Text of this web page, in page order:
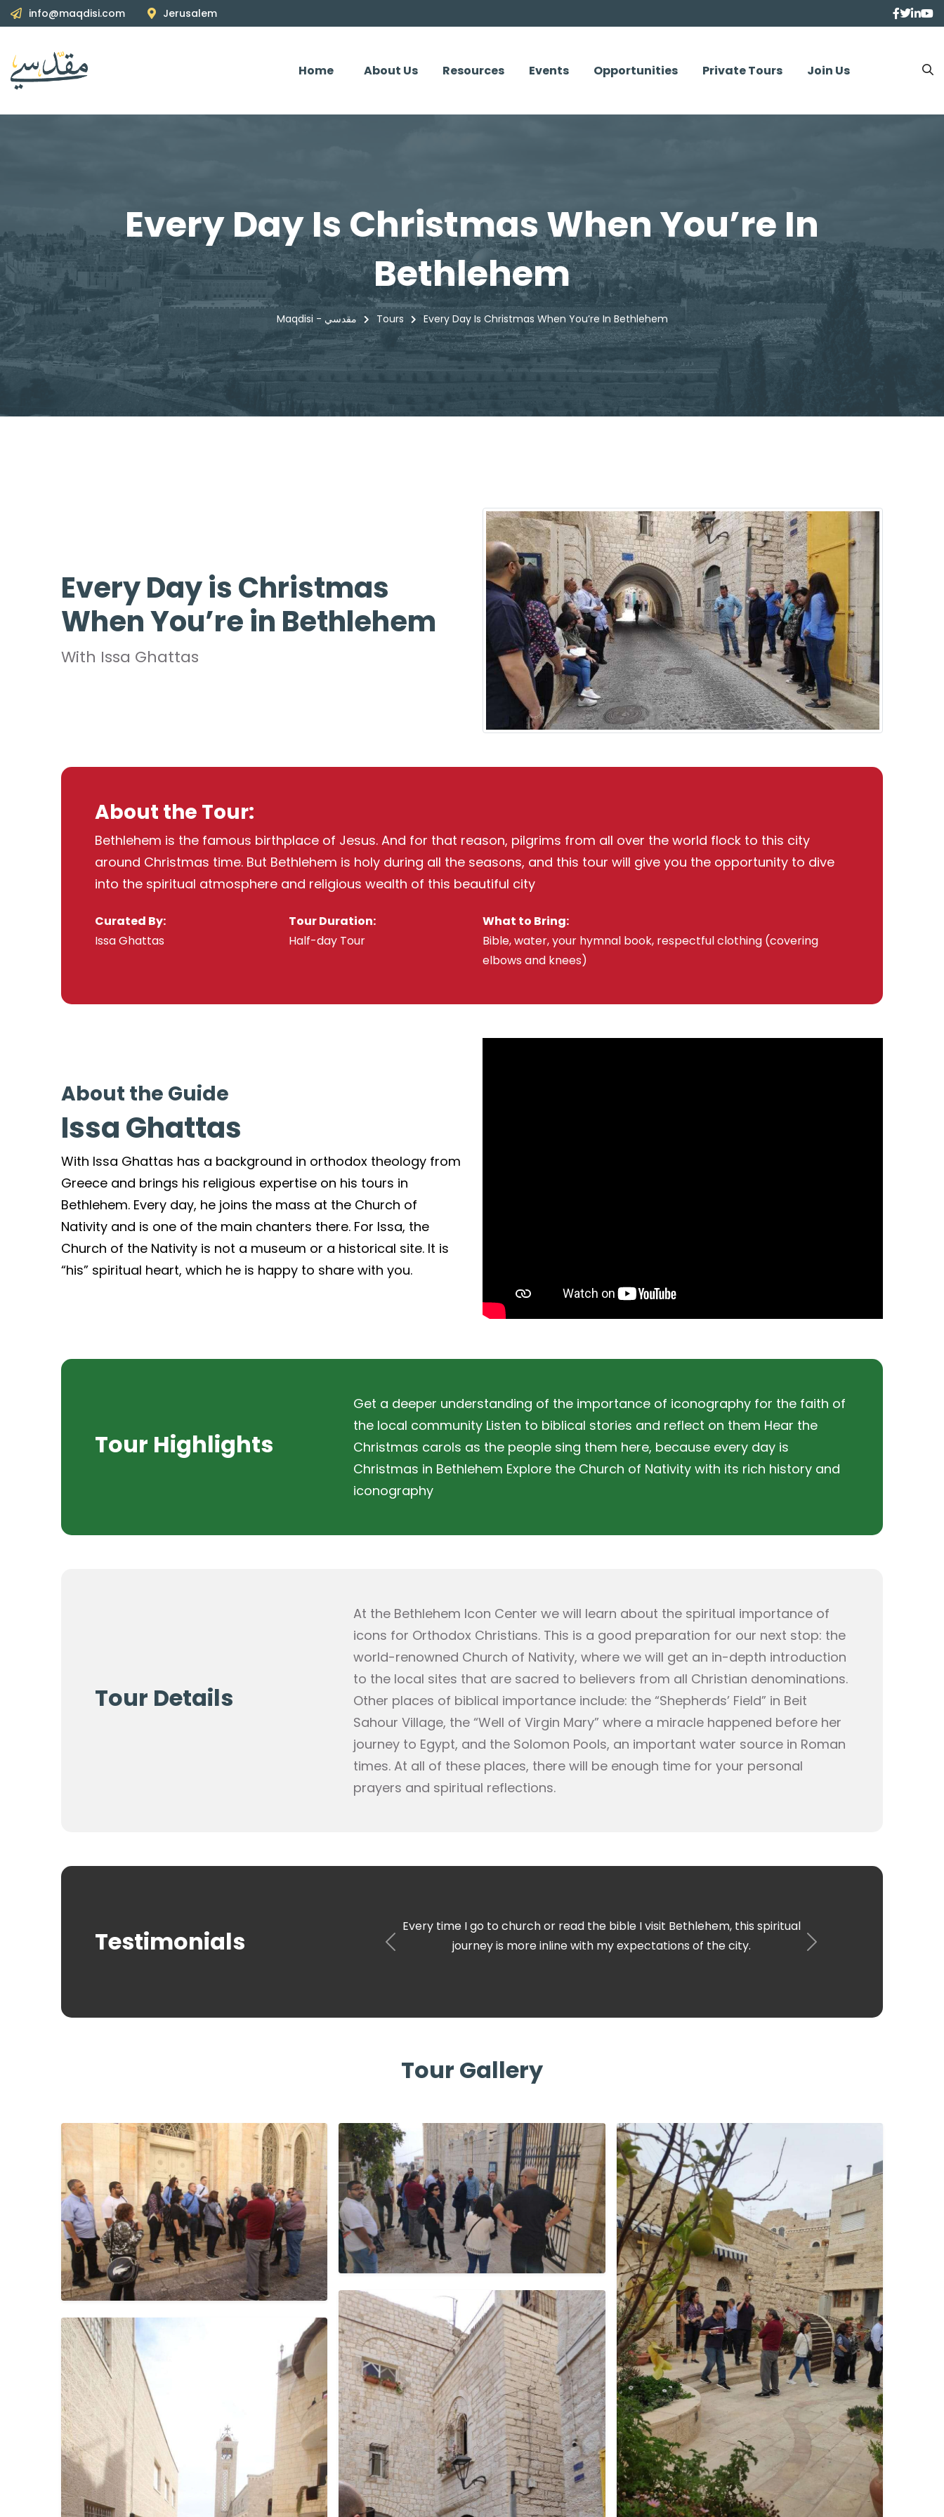
info@maqdisi.com Jerusalem
Home About Us Resources Events Opportunities Private Tours Join Us
Every Day Is Christmas When You’re In
Bethlehem
Maqdisi - مقدسي Tours Every Day Is Christmas When You’re In Bethlehem
Every Day is Christmas
When You’re in Bethlehem
With Issa Ghattas
About the Tour:
Bethlehem is the famous birthplace of Jesus. And for that reason, pilgrims from all over the world flock to this city
around Christmas time. But Bethlehem is holy during all the seasons, and this tour will give you the opportunity to dive
into the spiritual atmosphere and religious wealth of this beautiful city
Curated By:
Issa Ghattas
Tour Duration:
Half-day Tour
What to Bring:
Bible, water, your hymnal book, respectful clothing (covering
elbows and knees)
About the Guide
Issa Ghattas
With Issa Ghattas has a background in orthodox theology from
Greece and brings his religious expertise on his tours in
Bethlehem. Every day, he joins the mass at the Church of
Nativity and is one of the main chanters there. For Issa, the
Church of the Nativity is not a museum or a historical site. It is
“his” spiritual heart, which he is happy to share with you.
Tour Highlights
Get a deeper understanding of the importance of iconography for the faith of
the local community Listen to biblical stories and reflect on them Hear the
Christmas carols as the people sing them here, because every day is
Christmas in Bethlehem Explore the Church of Nativity with its rich history and
iconography
Tour Details
At the Bethlehem Icon Center we will learn about the spiritual importance of
icons for Orthodox Christians. This is a good preparation for our next stop: the
world-renowned Church of Nativity, where we will get an in-depth introduction
to the local sites that are sacred to believers from all Christian denominations.
Other places of biblical importance include: the “Shepherds’ Field” in Beit
Sahour Village, the “Well of Virgin Mary” where a miracle happened before her
journey to Egypt, and the Solomon Pools, an important water source in Roman
times. At all of these places, there will be enough time for your personal
prayers and spiritual reflections.
Testimonials
I love Christmas carols. never have I thought to be singing the carols in the
little town of Bethlehem. It’s such an amazing experience.
Tour Gallery